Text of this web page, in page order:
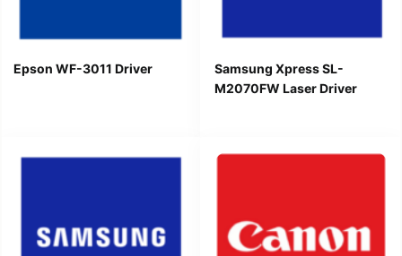
Epson WF-3011 Driver
Samsung Xpress SL-
M2070FW Laser Driver